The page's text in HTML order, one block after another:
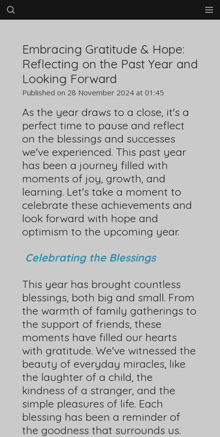
Skip
to
Embracing Gratitude & Hope:
Reflecting on the Past Year and
Looking Forward
Published on 28 November 2024 at 01:45
As the year draws to a close, it's a
perfect time to pause and reflect
on the blessings and successes
we've experienced. This past year
has been a journey filled with
moments of joy, growth, and
learning. Let's take a moment to
celebrate these achievements and
look forward with hope and
optimism to the upcoming year.
Celebrating the Blessings
This year has brought countless
blessings, both big and small. From
the warmth of family gatherings to
the support of friends, these
moments have filled our hearts
with gratitude. We've witnessed the
beauty of everyday miracles, like
the laughter of a child, the
kindness of a stranger, and the
simple pleasures of life. Each
blessing has been a reminder of
the goodness that surrounds us.